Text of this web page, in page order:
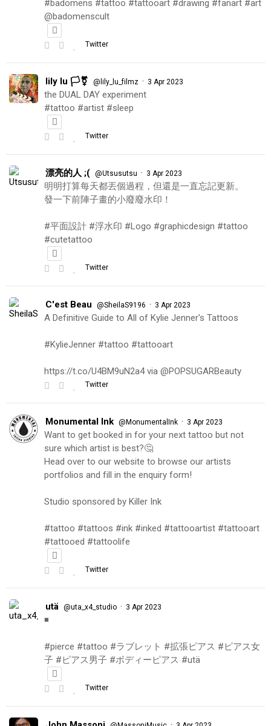
#badomens #tattoo #tattooart #drawing #fanart #art
@badomenscult
Twitter
lily lu 🏳️‍⚧️ @lily_lu_filmz · 3 Apr 2023
the DUAL DAY experiment
#tattoo #artist #sleep
Twitter
漂亮的人 ;( @Utsusutsu · 3 Apr 2023
明明打算每天都丟個過程，但還是一直忘記更新。
發一下前陣子畫的小廢廢水印！
#平面設計 #浮水印 #Logo #graphicdesign #tattoo
#cutetattoo
Twitter
C'est Beau @SheilaS9196 · 3 Apr 2023
A Definitive Guide to All of Kylie Jenner's Tattoos
#KylieJenner #tattoo #tattooart
https://t.co/U4BM9uN2a4 via @POPSUGARBeauty
Twitter
Monumental Ink @MonumentalInk · 3 Apr 2023
Want to get booked in for your next tattoo but not
sure which artist is best?🤔
Head over to our website to browse our artists
portfolios and fill in the enquiry form!
Studio sponsored by Killer Ink
#tattoo #tattoos #ink #inked #tattooartist #tattooart
#tattooed #tattoolife
Twitter
utä @uta_x4_studio · 3 Apr 2023
◾️
#pierce #tattoo #ラブレット #拡張ピアス #ピアス女
子 #ピアス男子 #ボディーピアス #utä
Twitter